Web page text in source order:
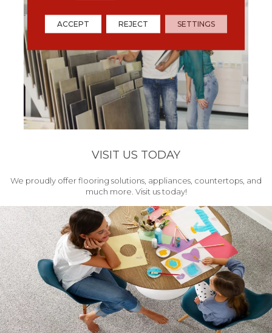
VISIT US TODAY
We proudly offer flooring solutions, appliances, countertops, and
much more. Visit us today!
ACCEPT REJECT SETTINGS